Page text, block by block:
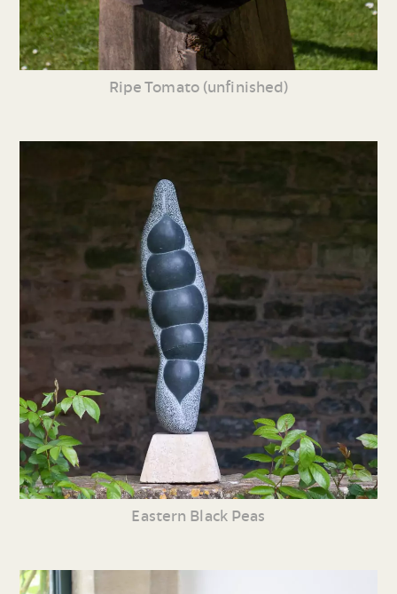
Ripe Tomato (unfinished)
Eastern Black Peas